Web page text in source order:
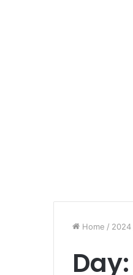
Home / 2024
Day: